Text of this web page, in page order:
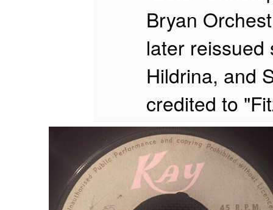
Bryan
later reissued
Hildrina, and
credited to